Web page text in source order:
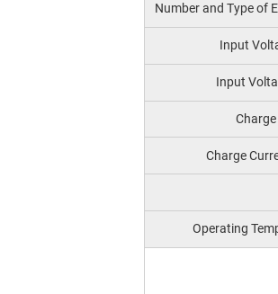
Number and Type of
Input
Input
Charge
Operating